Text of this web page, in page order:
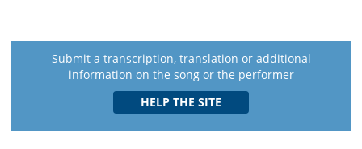
Submit a transcription, translation or additional
information on the song or the performer